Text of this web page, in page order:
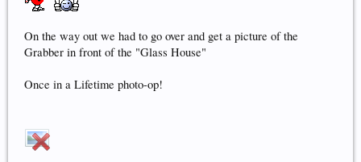
On the way out we had to go over and get a picture of the
Grabber in front of the "Glass House"
Once in a Lifetime photo-op!